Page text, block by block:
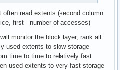
often read extents (second column
first - number of accesses)
monitor the block layer, rank all
used extents to slow storage
time to time to relatively fast
used extents to very fast storage